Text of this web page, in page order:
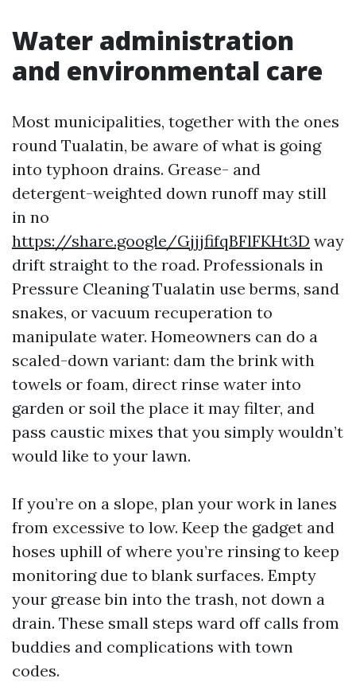
Water administration
and environmental care
Most municipalities, together with the ones
round Tualatin, be aware of what is going
into typhoon drains. Grease- and
detergent-weighted down runoff may still
in no
https://share.google/GjjjfifqBFlFKHt3D way
drift straight to the road. Professionals in
Pressure Cleaning Tualatin use berms, sand
snakes, or vacuum recuperation to
manipulate water. Homeowners can do a
scaled-down variant: dam the brink with
towels or foam, direct rinse water into
garden or soil the place it may filter, and
pass caustic mixes that you simply wouldn’t
would like to your lawn.
If you’re on a slope, plan your work in lanes
from excessive to low. Keep the gadget and
hoses uphill of where you’re rinsing to keep
monitoring due to blank surfaces. Empty
your grease bin into the trash, not down a
drain. These small steps ward off calls from
buddies and complications with town
codes.